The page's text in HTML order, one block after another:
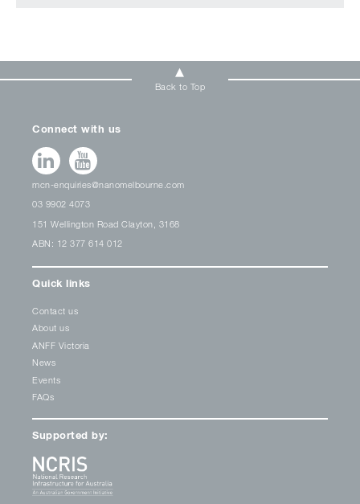
Back to Top
Connect with us
mcn-enquiries@nanomelbourne.com
03 9902 4073
151 Wellington Road Clayton, 3168
ABN: 12 377 614 012
Quick links
Contact us
About us
ANFF Victoria
News
Events
FAQs
Supported by: